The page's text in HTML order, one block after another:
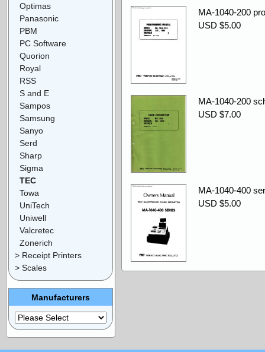
MA-1040-200
USD $5.00
MA-1040-200
USD $7.00
MA-1040-400
USD $5.00
Optimas
Panasonic
PBM
PC Software
Quorion
Royal
RSS
S and E
Sampos
Samsung
Sanyo
Serd
Sharp
Sigma
TEC
Towa
UniTech
Uniwell
Valcretec
Zonerich
> Receipt Printers
> Scales
Manufacturers